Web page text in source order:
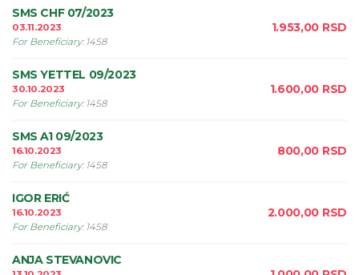
SMS CHF 07/2023
03.11.2023
For Beneficiary: 1458
1.953,00 RSD
SMS YETTEL 09/2023
30.10.2023
For Beneficiary: 1458
1.600,00 RSD
SMS A1 09/2023
16.10.2023
For Beneficiary: 1458
800,00 RSD
IGOR ERIĆ
16.10.2023
For Beneficiary: 1458
2.000,00 RSD
ANJA STEVANOVIC